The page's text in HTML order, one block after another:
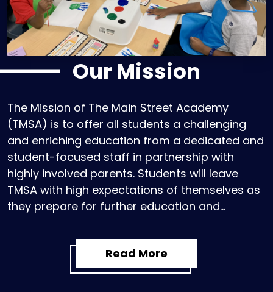
Our Mission
The Mission of The Main Street Academy
(TMSA) is to offer all students a challenging
and enriching education from a dedicated and
student-focused staff in partnership with
highly involved parents. Students will leave
TMSA with high expectations of themselves as
they prepare for further education and
communities.
Read More